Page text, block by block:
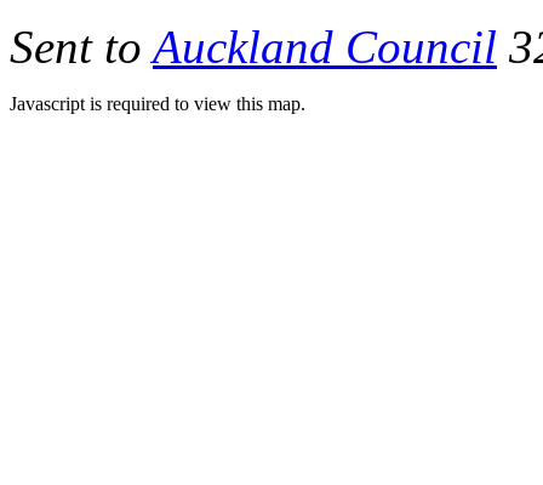
Sent toAuckland Council
Javascript is required to view this map.